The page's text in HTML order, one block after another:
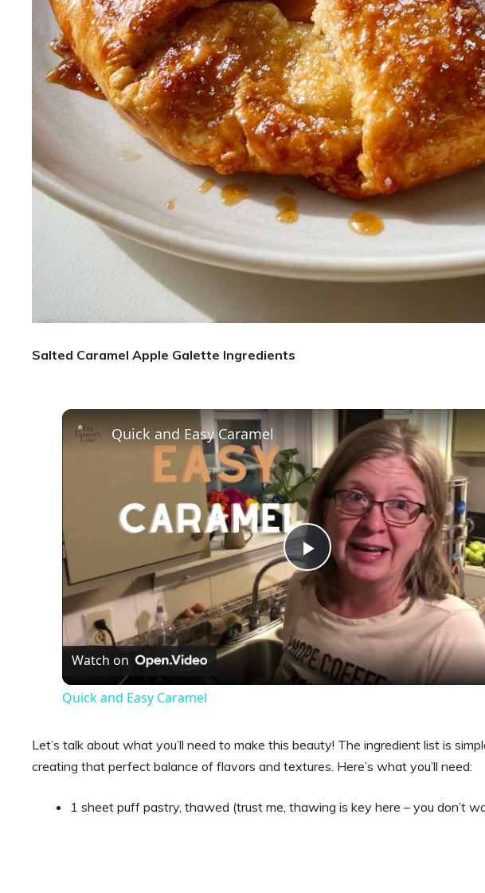
Salted Caramel Apple Galette Ingredients
P
l
a
V
i
Quick and Easy Caramel
Watch on
Quick and Easy Caramel
Let’s talk about what you’ll need to make this beauty! The ingredient list is
creating that perfect balance of flavors and textures. Here’s what you’ll need:
1 sheet puff pastry, thawed (trust me, thawing is key here – you don’t